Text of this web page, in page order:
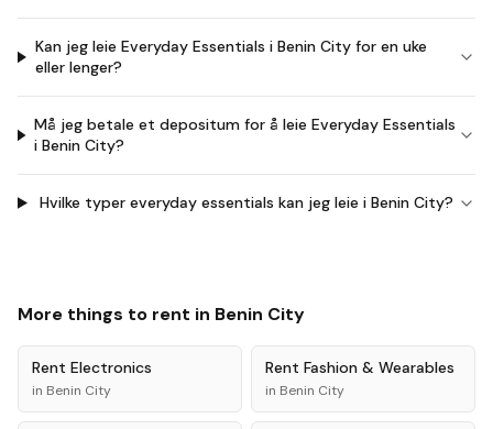
Kan jeg leie Everyday Essentials i Benin City for en uke
eller lenger?
Må jeg betale et depositum for å leie Everyday Essentials
i Benin City?
Hvilke typer everyday essentials kan jeg leie i Benin City?
More things to rent in Benin City
Rent Electronics
in Benin City
Rent Fashion & Wearables
in Benin City